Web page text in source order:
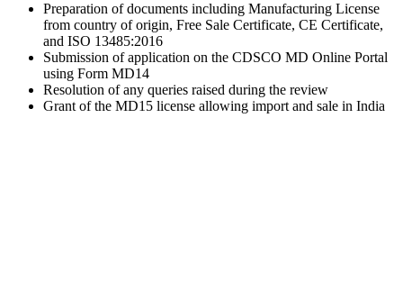
Preparation of documents including Manufacturing License
from country of origin, Free Sale Certificate, CE Certificate,
and ISO 13485:2016
Submission of application on the CDSCO MD Online Portal
using Form MD14
Resolution of any queries raised during the review
Grant of the MD15 license allowing import and sale in India